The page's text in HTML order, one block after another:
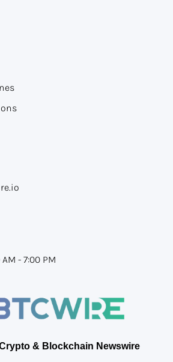
& Blockchain Newswire
- 7:00 PM